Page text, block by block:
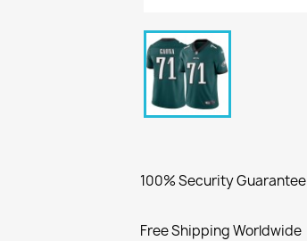
100% Security Guarantee
Free Shipping Worldwide